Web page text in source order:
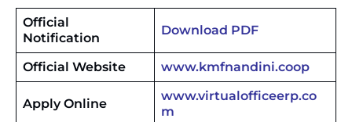
Official
Notification
Download PDF
Official Website www.kmfnandini.coop
Apply Online
www.virtualofficeerp.co
m